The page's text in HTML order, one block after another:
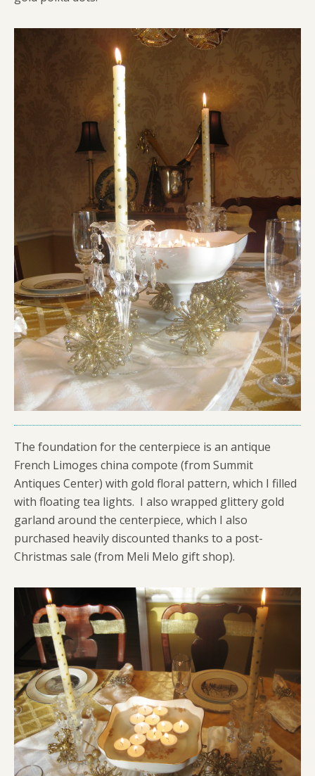
The foundation for the centerpiece is an antique
French Limoges china compote (from Summit
Antiques Center) with gold floral pattern, which I filled
with floating tea lights. I also wrapped glittery gold
garland around the centerpiece, which I also
purchased heavily discounted thanks to a post-
Christmas sale (from Meli Melo gift shop).